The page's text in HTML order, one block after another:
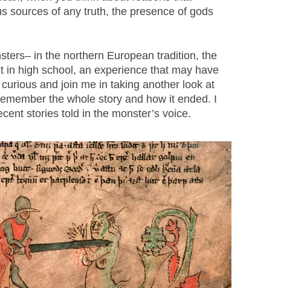
sources of any truth, the presence of gods
in the northern European tradition, the
in high school, an experience that may have
and join me in taking another look at
the whole story and how it ended. I
stories told in the monster’s voice.